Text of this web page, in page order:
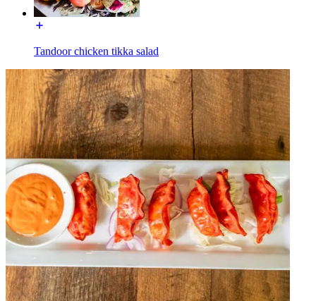
Tandoor chicken tikka salad